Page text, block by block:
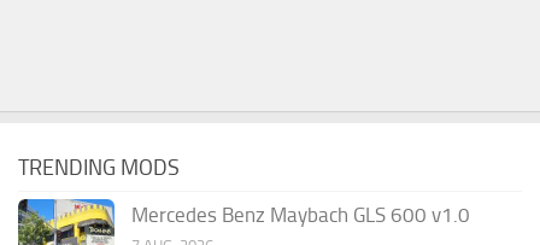
TRENDING MODS
Mercedes Benz Maybach GLS 600 v1.0